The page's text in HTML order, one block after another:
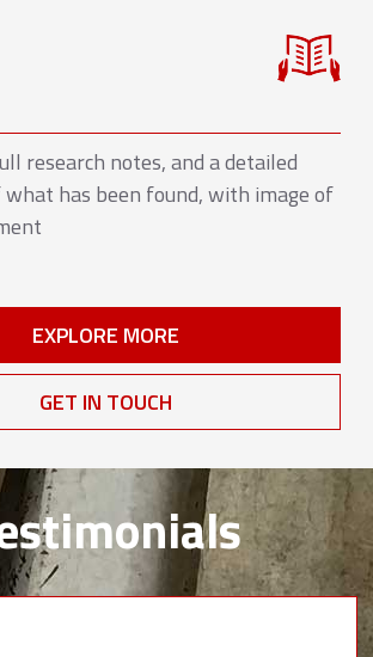
research notes, and a detailed
has been found, with image of
EXPLORE MORE
GET IN TOUCH